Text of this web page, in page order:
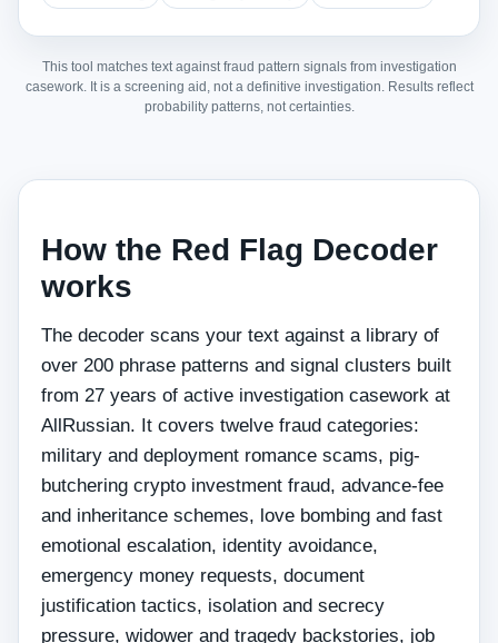
This tool matches text against fraud pattern signals from investigation
casework. It is a screening aid, not a definitive investigation. Results reflect
probability patterns, not certainties.
How the Red Flag Decoder
works
The decoder scans your text against a library of
over 200 phrase patterns and signal clusters built
from 27 years of active investigation casework at
AllRussian. It covers twelve fraud categories:
military and deployment romance scams, pig-
butchering crypto investment fraud, advance-fee
and inheritance schemes, love bombing and fast
emotional escalation, identity avoidance,
emergency money requests, document
justification tactics, isolation and secrecy
pressure, widower and tragedy backstories, job